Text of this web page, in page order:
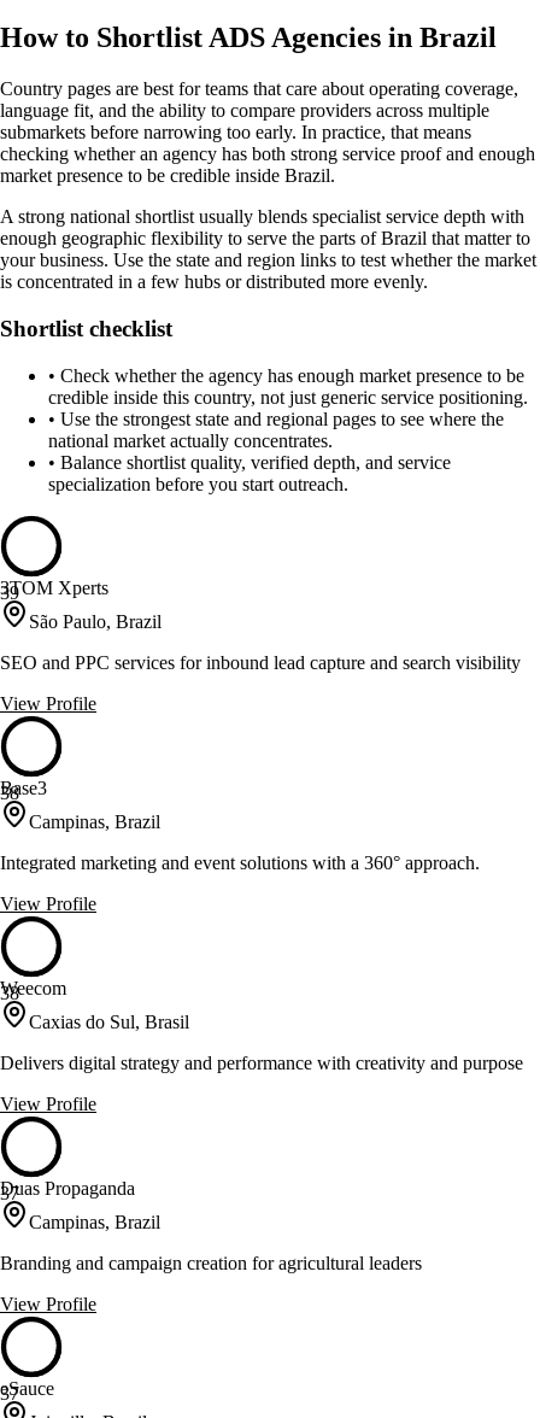
How to Shortlist ADS Agencies in Brazil
Country pages are best for teams that care about operating coverage,
language fit, and the ability to compare providers across multiple
submarkets before narrowing too early. In practice, that means
checking whether an agency has both strong service proof and enough
market presence to be credible inside Brazil.
A strong national shortlist usually blends specialist service depth with
enough geographic flexibility to serve the parts of Brazil that matter to
your business. Use the state and region links to test whether the market
is concentrated in a few hubs or distributed more evenly.
Shortlist checklist
• Check whether the agency has enough market presence to be
credible inside this country, not just generic service positioning.
• Use the strongest state and regional pages to see where the
national market actually concentrates.
• Balance shortlist quality, verified depth, and service
specialization before you start outreach.
39
3TOM Xperts
São Paulo, Brazil
SEO and PPC services for inbound lead capture and search visibility
View Profile
38
Base3
Campinas, Brazil
Integrated marketing and event solutions with a 360° approach.
View Profile
38
Weecom
Caxias do Sul, Brasil
Delivers digital strategy and performance with creativity and purpose
View Profile
37
Duas Propaganda
Campinas, Brazil
Branding and campaign creation for agricultural leaders
View Profile
37
eSauce